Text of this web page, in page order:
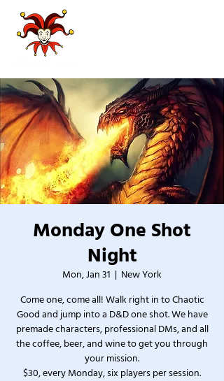
Monday One Shot
Night
Mon, Jan 31
  |
New York
Come one, come all! Walk right in to Chaotic
Good and jump into a D&D one shot. We have
premade characters, professional DMs, and all
the coffee, beer, and wine to get you through
your mission.
$30, every Monday, six players per session.